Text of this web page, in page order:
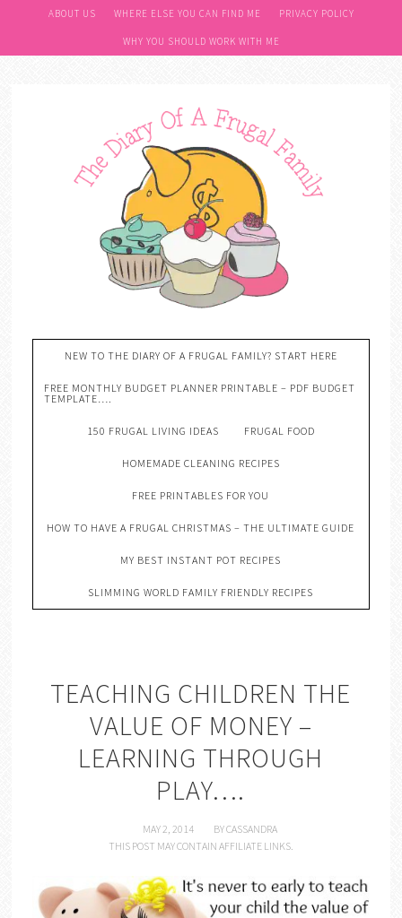
ABOUT US WHERE ELSE YOU CAN FIND ME PRIVACY POLICY
WHY YOU SHOULD WORK WITH ME
NEW TO THE DIARY OF A FRUGAL FAMILY? START HERE
FREE MONTHLY BUDGET PLANNER PRINTABLE – PDF BUDGET
TEMPLATE….
150 FRUGAL LIVING IDEAS FRUGAL FOOD
HOMEMADE CLEANING RECIPES
FREE PRINTABLES FOR YOU
HOW TO HAVE A FRUGAL CHRISTMAS – THE ULTIMATE GUIDE
MY BEST INSTANT POT RECIPES
SLIMMING WORLD FAMILY FRIENDLY RECIPES
TEACHING CHILDREN THE
VALUE OF MONEY –
LEARNING THROUGH
PLAY….
MAY 2, 2014 BYCASSANDRA
THIS POST MAY CONTAIN AFFILIATE LINKS.